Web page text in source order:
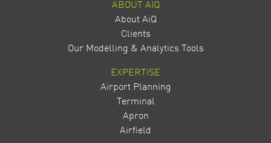
ABOUT AIQ
About AiQ
Clients
Our Modelling & Analytics Tools
EXPERTISE
Airport Planning
Terminal
Apron
Airfield